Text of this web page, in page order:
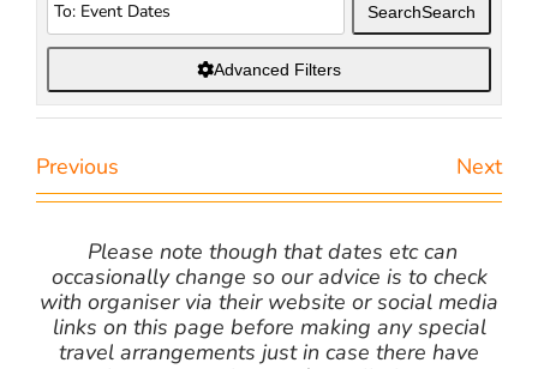
SearchSearch
Advanced Filters
Previous Next
Please note though that dates etc can
occasionally change so our advice is to check
with organiser via their website or social media
links on this page before making any special
travel arrangements just in case there have